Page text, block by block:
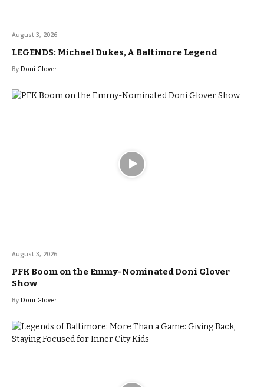
August 3, 2026
LEGENDS: Michael Dukes, A Baltimore Legend
By Doni Glover
August 3, 2026
PFK Boom on the Emmy-Nominated Doni Glover
Show
By Doni Glover